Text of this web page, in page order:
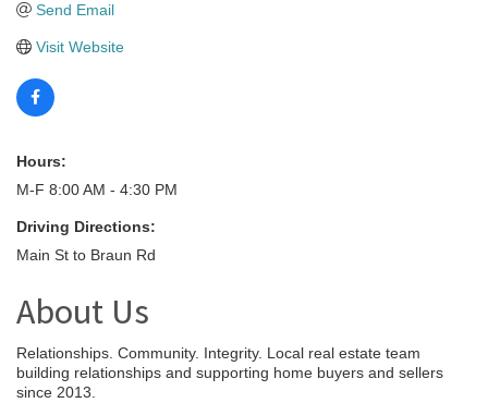
Send Email
Visit Website
Hours:
M-F 8:00 AM - 4:30 PM
Driving Directions:
Main St to Braun Rd
About Us
Relationships. Community. Integrity. Local real estate team
building relationships and supporting home buyers and sellers
since 2013.